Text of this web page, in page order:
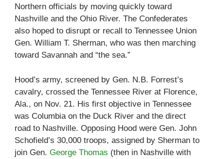
Northern officials by moving quickly toward
Nashville and the Ohio River. The Confederates
also hoped to disrupt or recall to Tennessee Union
Gen. William T. Sherman, who was then marching
toward Savannah and “the sea.”
Hood’s army, screened by Gen. N.B. Forrest’s
cavalry, crossed the Tennessee River at Florence,
Ala., on Nov. 21. His first objective in Tennessee
was Columbia on the Duck River and the direct
road to Nashville. Opposing Hood were Gen. John
Schofield’s 30,000 troops, assigned by Sherman to
join Gen. George Thomas (then in Nashville with